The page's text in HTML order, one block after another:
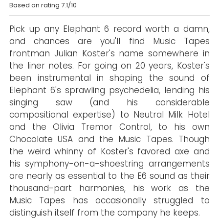
Based on rating 7.1/10
Pick up any Elephant 6 record worth a damn,
and chances are you'll find Music Tapes
frontman Julian Koster's name somewhere in
the liner notes. For going on 20 years, Koster's
been instrumental in shaping the sound of
Elephant 6's sprawling psychedelia, lending his
singing saw (and his considerable
compositional expertise) to Neutral Milk Hotel
and the Olivia Tremor Control, to his own
Chocolate USA and the Music Tapes. Though
the weird whinny of Koster's favored axe and
his symphony-on-a-shoestring arrangements
are nearly as essential to the E6 sound as their
thousand-part harmonies, his work as the
Music Tapes has occasionally struggled to
distinguish itself from the company he keeps.